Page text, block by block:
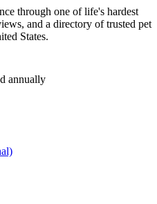
through one of life's hardest
and a directory of trusted pet
States.
annually